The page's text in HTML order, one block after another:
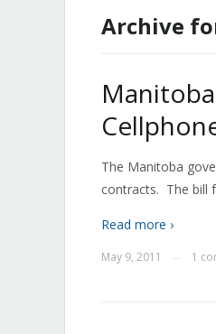
Archive
The Manitoba
contracts. The bill
Read more ›
May 9, 2011 1